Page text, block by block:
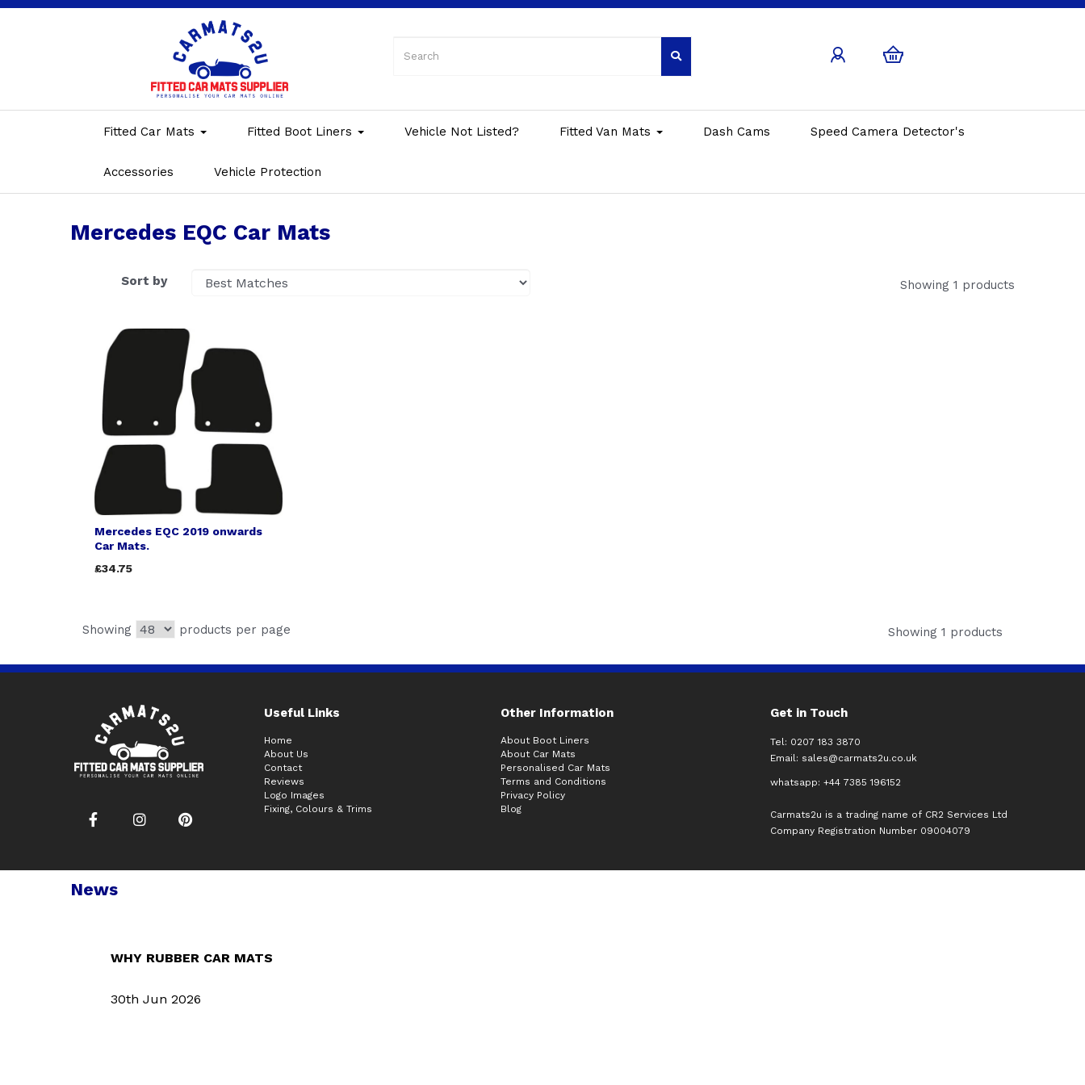
Fitted Car Mats Fitted Boot Liners Vehicle Not Listed? Fitted Van Mats Dash Cams Speed Camera Detector's
Accessories Vehicle Protection
Mercedes EQC Car Mats
Sort by Showing 1 products
Mercedes EQC 2019 onwards
Car Mats.
£34.75
Showing products per page Showing 1 products
Useful Links Other Information Get in Touch
Home
About Us
Contact
Reviews
Logo Images
Fixing, Colours & Trims
About Boot Liners
About Car Mats
Personalised Car Mats
Terms and Conditions
Privacy Policy
Blog
Tel: 0207 183 3870
Email: sales@carmats2u.co.uk
whatsapp: +44 7385 196152
Carmats2u is a trading name of CR2 Services Ltd
Company Registration Number 09004079
News
WHY RUBBER CAR MATS
30th Jun 2026